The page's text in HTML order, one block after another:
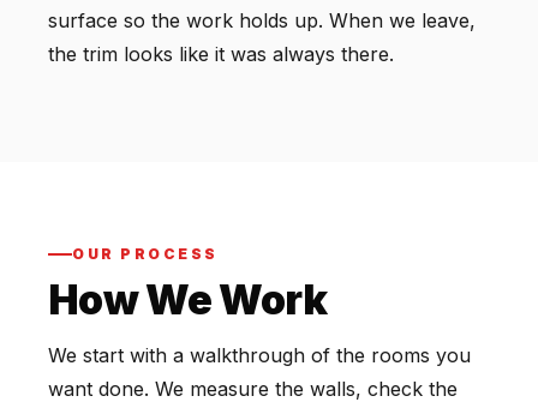
surface so the work holds up. When we leave,
the trim looks like it was always there.
OUR PROCESS
How We Work
We start with a walkthrough of the rooms you
want done. We measure the walls, check the